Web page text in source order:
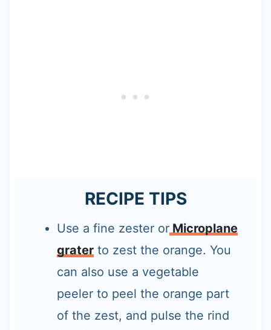
RECIPE TIPS
Use a fine zester orMicroplane
graterto zest the orange. You
can also use a vegetable
peeler to peel the orange part
of the zest, and pulse the rind